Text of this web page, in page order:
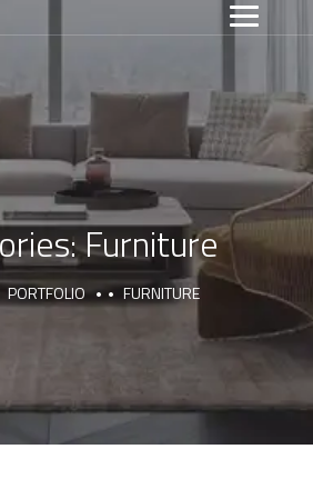
Furniture
PORTFOLIO FURNITURE